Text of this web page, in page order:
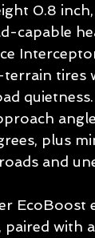
0.8
capable
plus
and
with